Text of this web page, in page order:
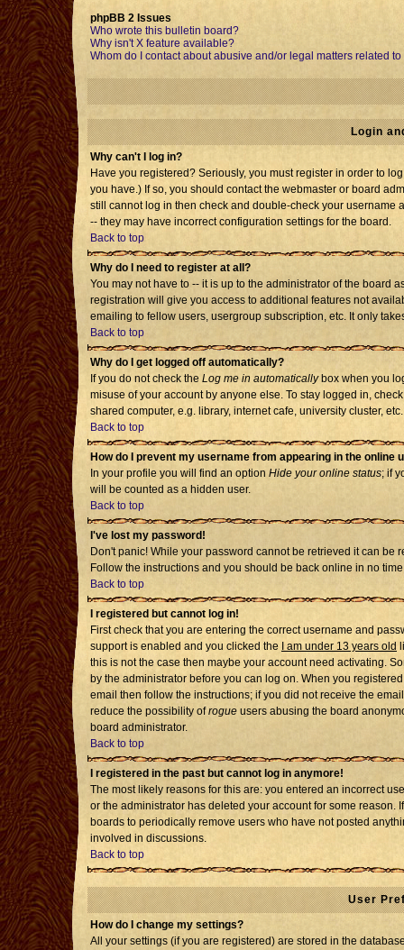
phpBB 2 Issues
Who wrote this bulletin board?
Why isn't X feature available?
Whom do I contact about abusive and/or legal matters related
Login
Why can't I log in?
Have you registered? Seriously, you must register in order to
you have.) If so, you should contact the webmaster or board
still cannot log in then check and double-check your username
-- they may have incorrect configuration settings for the board.
Back to top
Why do I need to register at all?
You may not have to -- it is up to the administrator of the board
registration will give you access to additional features not
emailing to fellow users, usergroup subscription, etc. It only
Back to top
Why do I get logged off automatically?
If you do not check the Log me in automaticallybox when you
misuse of your account by anyone else. To stay logged in,
shared computer, e.g. library, internet cafe, university cluster, etc.
Back to top
How do I prevent my username from appearing in the online
In your profile you will find an option Hide your online status; if
will be counted as a hidden user.
Back to top
I've lost my password!
Don't panic! While your password cannot be retrieved it can be
Follow the instructions and you should be back online in no
Back to top
I registered but cannot log in!
First check that you are entering the correct username and
support is enabled and you clicked the
I am under 13 years old
this is not the case then maybe your account need activating.
by the administrator before you can log on. When you
email then follow the instructions; if you did not receive the
reduce the possibility ofrogue users abusing the board
board administrator.
Back to top
I registered in the past but cannot log in anymore!
The most likely reasons for this are: you entered an incorrect
or the administrator has deleted your account for some reason.
boards to periodically remove users who have not posted
involved in discussions.
Back to top
User
How do I change my settings?
All your settings (if you are registered) are stored in the